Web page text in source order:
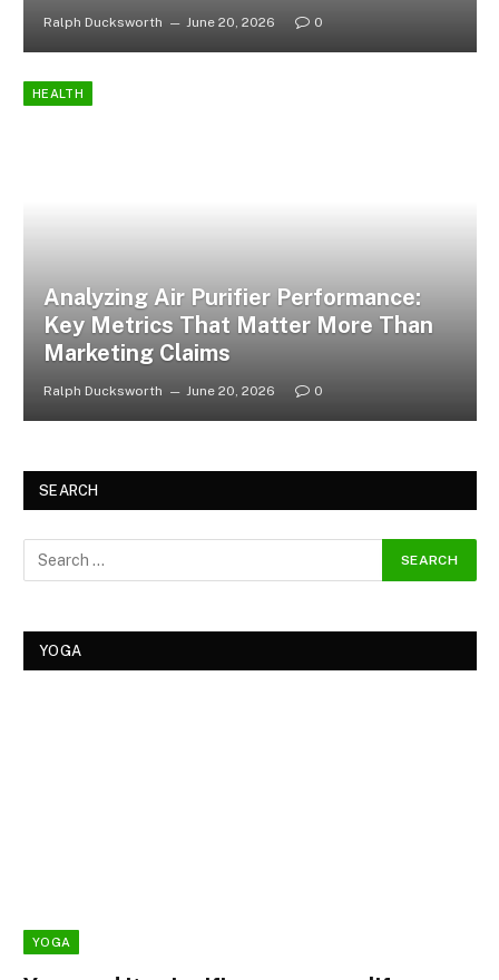
Ralph Ducksworth June 20, 2026 0
HEALTH
Analyzing Air Purifier Performance:
Key Metrics That Matter More Than
Marketing Claims
Ralph Ducksworth June 20, 2026 0
SEARCH
YOGA
YOGA